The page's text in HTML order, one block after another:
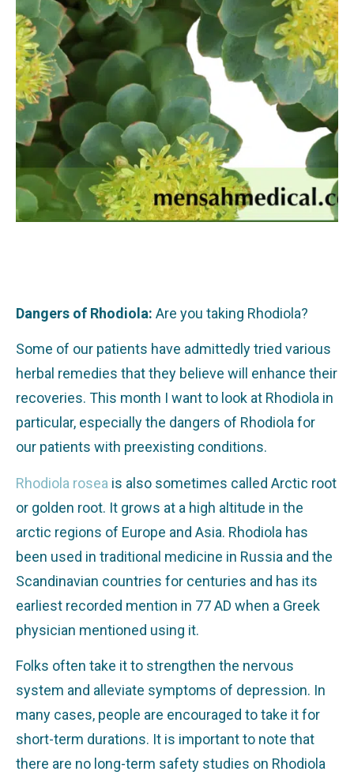
Dangers of Rhodiola: Are you taking Rhodiola?
Some of our patients have admittedly tried various
herbal remedies that they believe will enhance their
recoveries. This month I want to look at Rhodiola in
particular, especially the dangers of Rhodiola for
our patients with preexisting conditions.
Rhodiola rosea is also sometimes called Arctic root
or golden root. It grows at a high altitude in the
arctic regions of Europe and Asia. Rhodiola has
been used in traditional medicine in Russia and the
Scandinavian countries for centuries and has its
earliest recorded mention in 77 AD when a Greek
physician mentioned using it.
Folks often take it to strengthen the nervous
system and alleviate symptoms of depression. In
many cases, people are encouraged to take it for
short-term durations. It is important to note that
there are no long-term safety studies on Rhodiola